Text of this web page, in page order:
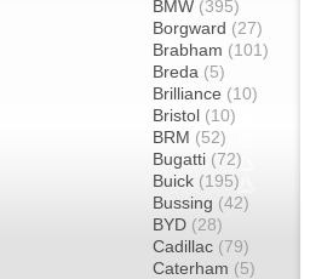
BMW (395)
Borgward (27)
Brabham (101)
Breda (5)
Brilliance (10)
Bristol (10)
BRM (52)
Bugatti (72)
Buick (195)
Bussing (42)
BYD (28)
Cadillac (79)
Caterham (5)